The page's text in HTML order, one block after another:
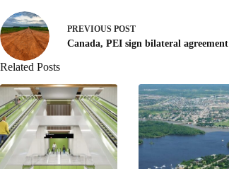
PREVIOUS POST
Canada, PEI sign bilateral agreement
Related Posts